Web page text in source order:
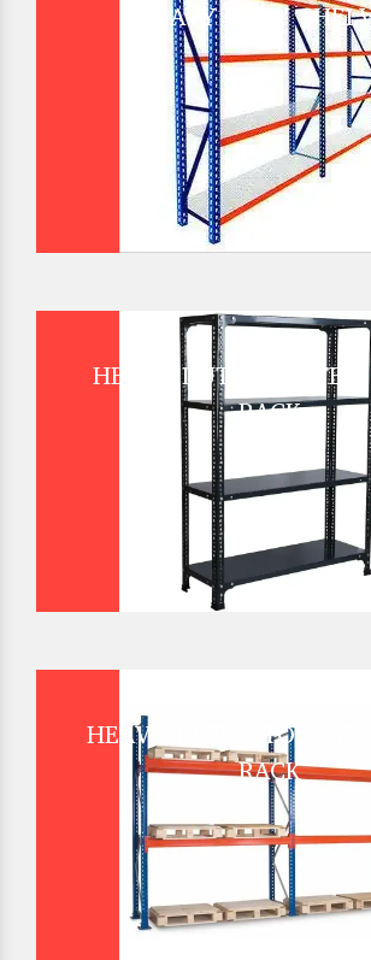
HEAVY DUTY
HEAVY DUTY SLOTTED
RACK
HEAVY DUTY STORAGE
RACK